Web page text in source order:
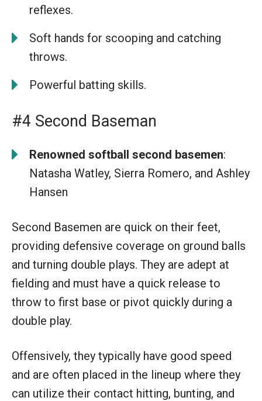
reflexes.
Soft hands for scooping and catching
throws.
Powerful batting skills.
#4 Second Baseman
Renowned softball second basemen:
Natasha Watley, Sierra Romero, and Ashley
Hansen
Second Basemen are quick on their feet,
providing defensive coverage on ground balls
and turning double plays. They are adept at
fielding and must have a quick release to
throw to first base or pivot quickly during a
double play.
Offensively, they typically have good speed
and are often placed in the lineup where they
can utilize their contact hitting, bunting, and